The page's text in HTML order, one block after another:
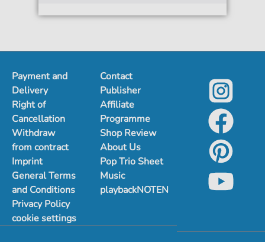
Payment and
Delivery
Right of
Cancellation
Withdraw
from contract
Imprint
General Terms
and Conditions
Privacy Policy
cookie settings
Contact
Publisher
Affiliate
Programme
Shop Review
About Us
Pop Trio Sheet
Music
playbackNOTEN